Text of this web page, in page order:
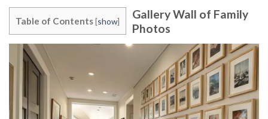
Table of Contents[show]
Gallery Wall of Family
Photos